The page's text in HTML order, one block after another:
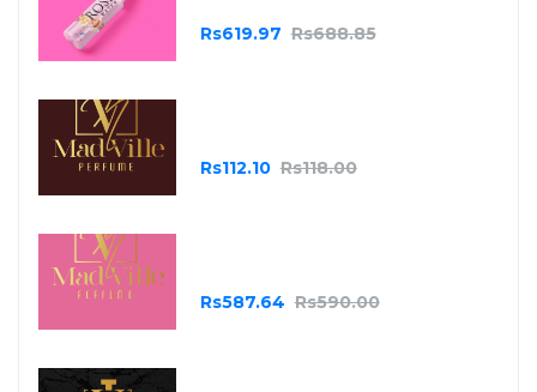
Rs619.97 Rs688.85
Rs112.10 Rs118.00
Rs587.64 Rs590.00